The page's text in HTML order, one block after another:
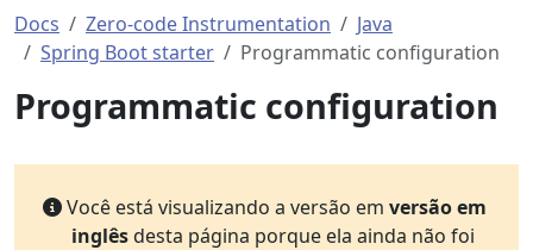
Docs Zero-code Instrumentation
Java
Spring Boot starter
Programmatic configuration
Programmatic configuration
Você está visualizando a versão em versão em
inglêsdesta página porque ela ainda não foi